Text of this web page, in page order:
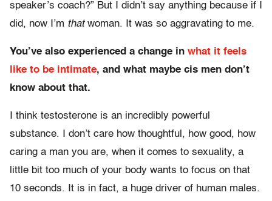
speaker’s coach?” But I didn’t say anything because if I
did, now I’m thatwoman. It was so aggravating to me.
You’ve also experienced a change in what it feels
like to be intimate, and what maybe cis men don’t
know about that.
I think testosterone is an incredibly powerful
substance. I don’t care how thoughtful, how good, how
caring a man you are, when it comes to sexuality, a
little bit too much of your body wants to focus on that
10 seconds. It is in fact, a huge driver of human males.